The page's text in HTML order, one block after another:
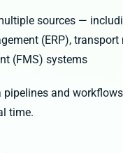
sources —
(ERP),
(FMS) systems
pipelines and
time.